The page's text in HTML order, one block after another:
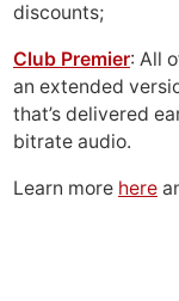
discounts;
Club Premier: All
an extended
that’s delivered
bitrate audio.
Learn more here